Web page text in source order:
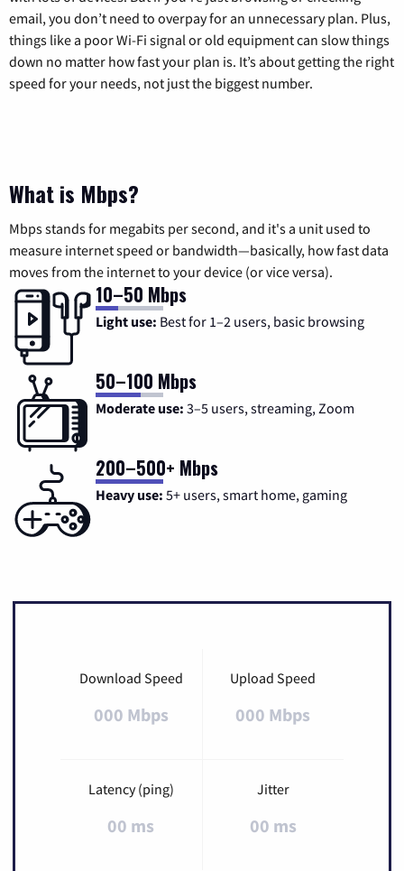
email, you don’t need to overpay for an unnecessary plan. Plus,
things like a poor Wi-Fi signal or old equipment can slow things
down no matter how fast your plan is. It’s about getting the right
speed for your needs, not just the biggest number.
What is Mbps?
Mbps stands for megabits per second, and it's a unit used to
measure internet speed or bandwidth—basically, how fast data
moves from the internet to your device (or vice versa).
10–50 Mbps
Light use: Best for 1–2 users, basic browsing
50–100 Mbps
Moderate use: 3–5 users, streaming, Zoom
200–500+ Mbps
Heavy use: 5+ users, smart home, gaming
Download Speed
000 Mbps
Upload Speed
000 Mbps
Latency (ping)
00 ms
Jitter
00 ms